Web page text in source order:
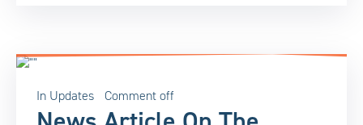
In Updates Comment off